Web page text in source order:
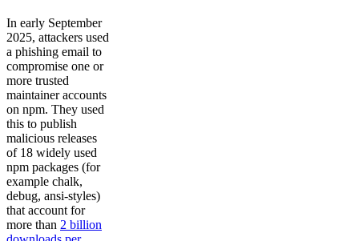
In early September
2025, attackers used
a phishing email to
compromise one or
more trusted
maintainer accounts
on npm. They used
this to publish
malicious releases
of 18 widely used
npm packages (for
example chalk,
debug, ansi-styles)
that account for
more than 2 billion